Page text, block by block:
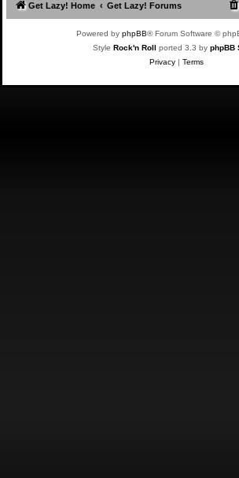
Get Lazy! Home Get Lazy! Forums
Powered by phpBB® Forum Software ©
Style Rock'n Roll ported 3.3 by phpBB
Privacy| Terms